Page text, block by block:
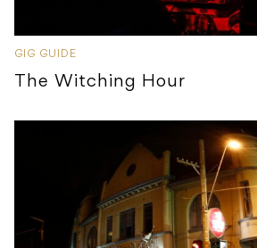
GIG GUIDE
The Witching Hour